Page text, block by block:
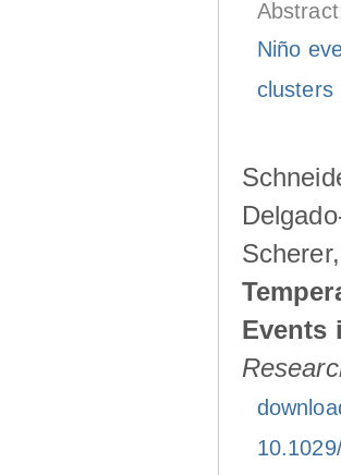
Niño
clusters|
Events